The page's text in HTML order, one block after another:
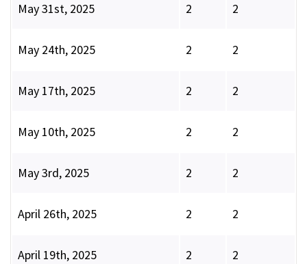
May 31st, 2025 2 2
May 24th, 2025 2 2
May 17th, 2025 2 2
May 10th, 2025 2 2
May 3rd, 2025 2 2
April 26th, 2025 2 2
April 19th, 2025 2 2